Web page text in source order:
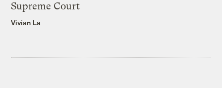
Supreme Court
Vivian La